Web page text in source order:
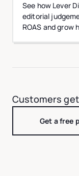
See how Lever
editorial
ROAS and grow
Customers
Get a free